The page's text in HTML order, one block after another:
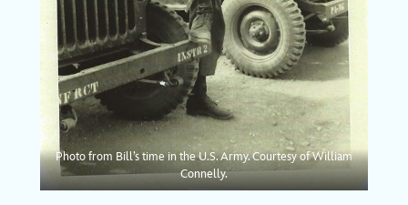
Photo from Bill’s time in the U.S. Army. Courtesy of William
Connelly.